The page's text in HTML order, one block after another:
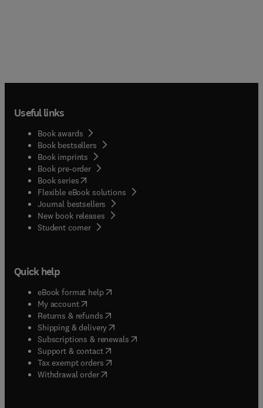
Useful links
Book awards
Book bestsellers
Book imprints
Book pre-order
Book series(opens in new tab/window
Flexible eBook solutions
Journal bestsellers
New book releases
Student corner( opens in new tab/window
Quick help
eBook format help( opens in new tab/window
My account( opens in new tab/window
Returns & refunds( opens in new tab/window
Shipping & delivery(opens in new tab/window
Subscriptions & renewals( opens in new tab/window
Support & contact( opens in new tab/window
Tax exempt orders( opens in new tab/window
Withdrawal order